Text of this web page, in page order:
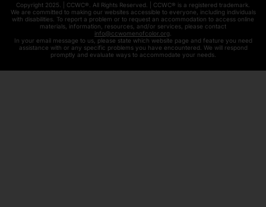
Copyright 2025. | CCWC®. All Rights Reserved. | CCWC® is a registered trademark.
We are committed to making our websites accessible to everyone, including individuals
with disabilities. To report a problem or to request an accommodation to access online
materials, information, resources, and/or services, please contact
info@ccwomenofcolor.org
In your email message to us, please state which website page and feature you need
assistance with or any specific problems you have encountered. We will respond
promptly and evaluate ways to accommodate your needs.